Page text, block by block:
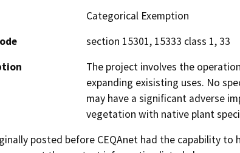
Categorical Exemption
section 15301, 15333 class 1, 33
The project involves the
expanding exisisting uses. No
may have a significant adverse
vegetation with native plant
posted before CEQAnet had the capability